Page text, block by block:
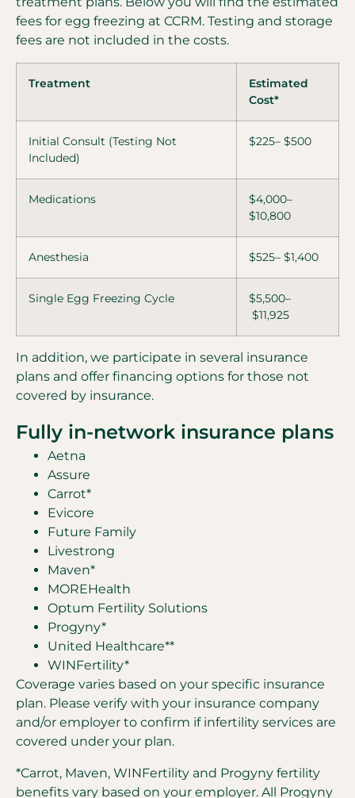
fees for egg freezing at CCRM. Testing and storage
fees are not included in the costs.
Treatment
Estimated
Cost*
Initial Consult (Testing Not
Included)
$225– $500
Medications
$4,000–
$10,800
Anesthesia $525– $1,400
Single Egg Freezing Cycle
$5,500–
$11,925
In addition, we participate in several insurance
plans and offer financing options for those not
covered by insurance.
Fully in-network insurance plans
Aetna
Assure
Carrot*
Evicore
Future Family
Livestrong
Maven*
MOREHealth
Optum Fertility Solutions
Progyny*
United Healthcare**
WINFertility*
Coverage varies based on your specific insurance
plan. Please verify with your insurance company
and/or employer to confirm if infertility services are
covered under your plan.
*Carrot, Maven, WINFertility and Progyny fertility
benefits vary based on your employer. All Progyny